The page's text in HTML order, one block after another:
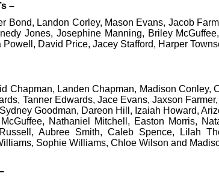
–
Bond, Landon Corley, Mason Evans, Jacob
Jones, Josephine Manning, Briley
Powell, David Price, Jacey Stafford, Harper
Chapman, Landen Chapman, Madison Conley,
Tanner Edwards, Jace Evans, Jaxson
Goodman, Dareon Hill, Izaiah Howard,
Nathaniel Mitchell, Easton Morris,
Aubree Smith, Caleb Spence, Lilah
Sophie Williams, Chloe Wilson and